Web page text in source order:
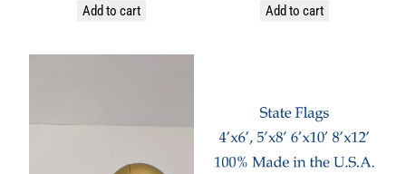
Add to cart Add to cart